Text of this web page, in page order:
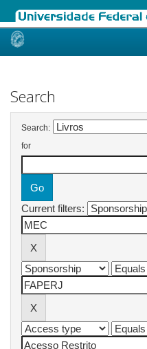
Skip
Search
Search:
for
Current filters: